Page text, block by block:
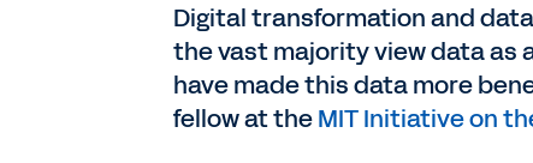
Digital transformation and
the vast majority view data as
have made this data more
fellow at theMIT Initiative on